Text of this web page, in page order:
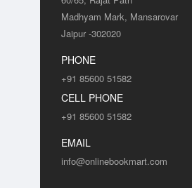
Madhyam Mark, Mansarovar
Jaipur -302020
PHONE
+91 85600 51582
CELL PHONE
+91 85600 51582
EMAIL
info@onlinebookmart.com